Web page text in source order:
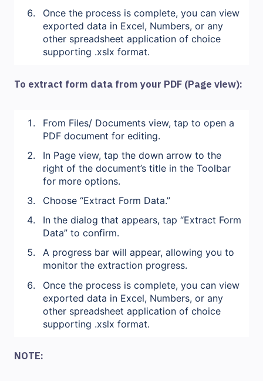
Once the process is complete, you can view
exported data in Excel, Numbers, or any
other spreadsheet application of choice
supporting .xslx format.
To extract form data from your PDF (Page view):
From Files/ Documents view, tap to open a
PDF document for editing.
In Page view, tap the down arrow to the
right of the document’s title in the Toolbar
for more options.
Choose “Extract Form Data.”
In the dialog that appears, tap “Extract Form
Data” to confirm.
A progress bar will appear, allowing you to
monitor the extraction progress.
Once the process is complete, you can view
exported data in Excel, Numbers, or any
other spreadsheet application of choice
supporting .xslx format.
NOTE: